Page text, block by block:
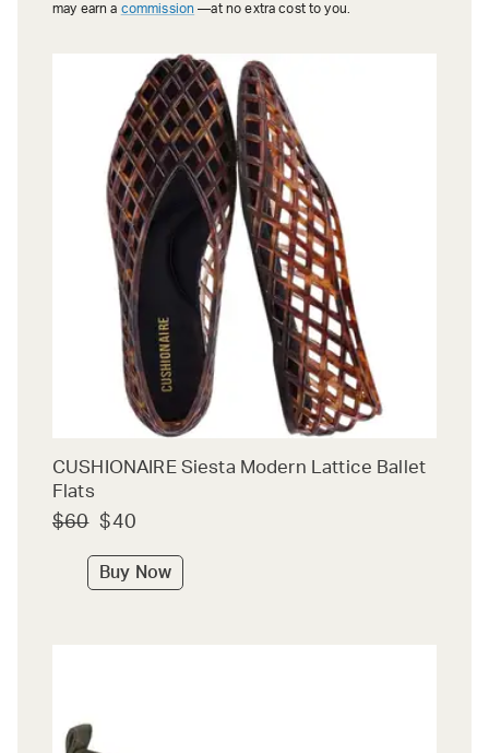
may earn a commission —at no extra cost to you.
CUSHIONAIRE Siesta Modern Lattice Ballet
Flats
$60 $40
Buy Now